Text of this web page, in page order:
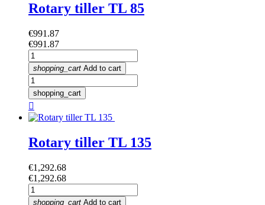
Rotary tiller TL 85
Price
€991.87
Price
€991.87
shopping_cart Add to cart
shopping_cart

Rotary tiller TL 135
Price
€1,292.68
Price
€1,292.68
shopping_cart Add to cart